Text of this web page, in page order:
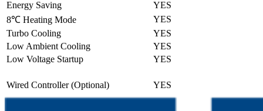
Energy Saving
YES
8℃ Heating Mode
YES
Turbo Cooling
YES
Low Ambient Cooling
YES
Low Voltage Startup
YES
Wired Controller (Optional) YES